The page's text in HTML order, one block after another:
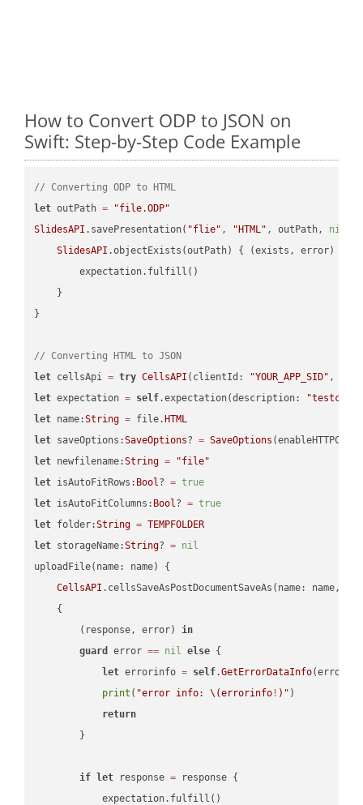
How to Convert ODP to JSON on
Swift: Step-by-Step Code Example
// Converting ODP to HTML
let outPath =
"file.ODP"
SlidesAPI .savePresentation( "flie" , "HTML" , outPath, nil
SlidesAPI .objectExists(outPath) { (exists, error) ->
        expectation.fulfill()
    }
}
// Converting HTML to JSON
let cellsApi = try CellsAPI (clientId: "YOUR_APP_SID" ,
let expectation = self.expectation(description:
let name:String = file. HTML
let saveOptions:SaveOptions? = SaveOptions
let newfilename:String =
"file"
let isAutoFitRows: Bool? = true
let isAutoFitColumns: Bool? = true
let folder:String = TEMPFOLDER
let storageName:String? = nil
uploadFile(name: name) {
CellsAPI .cellsSaveAsPostDocumentSaveAs(name:
    {
        (response, error)
in
guard
error == nil else {
let errorinfo = self.GetErrorDataInfo(error:
print ( "error info: \(errorinfo ! ) " )
return
        }
if let response = response {
            expectation.fulfill()